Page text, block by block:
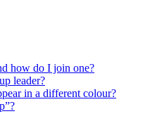
how do I join one?
leader?
in a different colour?